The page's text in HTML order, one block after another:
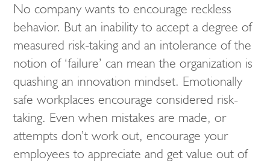
No company wants to encourage reckless
behavior. But an inability to accept a degree of
measured risk-taking and an intolerance of the
notion of ‘failure’ can mean the organization is
quashing an innovation mindset. Emotionally
safe workplaces encourage considered risk-
taking. Even when mistakes are made, or
attempts don’t work out, encourage your
employees to appreciate and get value out of